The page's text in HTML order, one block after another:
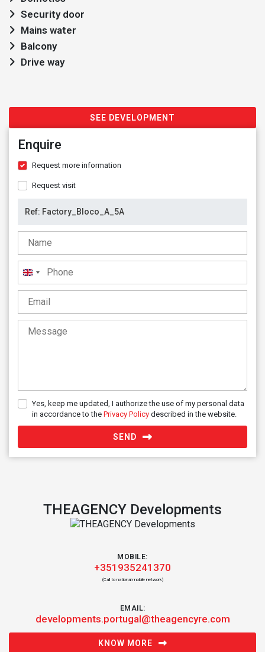
Security door
Mains water
Balcony
Drive way
SEE DEVELOPMENT
Enquire
Request more information
Request visit
United
Kingdom
+44
Yes, keep me updated, I authorize the use of my personal data
in accordance to the Privacy Policy described in the website.
SEND
THEAGENCY Developments
MOBILE:
+351935241370
(Call to national mobile network)
EMAIL:
developments.portugal@theagencyre.com
KNOW MORE